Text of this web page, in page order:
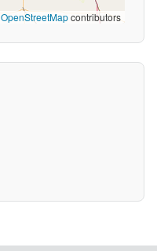
OpenStreetMapcontributors